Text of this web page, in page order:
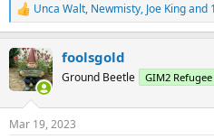
R
e
c
t
i
s
Unca Walt, Newmisty, Joe Kingand
foolsgold
Ground Beetle GIM2 Refugee
Mar 19, 2023